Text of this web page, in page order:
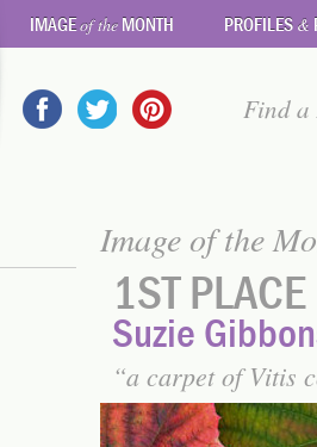
IMAGEof the MONTH PROFILES &
Find a
Image of the
1ST PLACE
Suzie
a carpet of Vitis